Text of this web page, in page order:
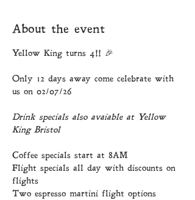
About the event
Yellow King turns 4!! 🎉
Only 12 days away come celebrate with
us on 02/07/26
Drink specials also avaiable at Yellow
King Bristol
Coffee specials start at 8AM
Flight specials all day with discounts on
flights
Two espresso martini flight options